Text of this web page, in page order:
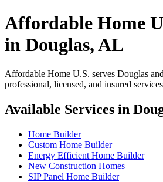
Affordable Home
in Douglas, AL
Affordable Home U.S. serves Douglas
professional, licensed, and insured
Available Services in
Home Builder
Custom Home Builder
Energy Efficient Home Builder
New Construction Homes
SIP Panel Home Builder